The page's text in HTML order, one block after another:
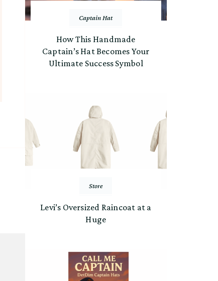
Captain Hat
How This Handmade
Captain’s Hat Becomes Your
Ultimate Success Symbol
Store
Levi’s Oversized Raincoat at a
Huge